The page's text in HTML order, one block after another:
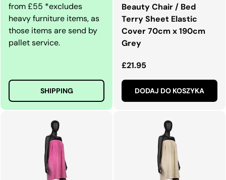
from £55 *excludes
heavy furniture items, as
those items are send by
pallet service.
SHIPPING
Beauty Chair / Bed
Terry Sheet Elastic
Cover 70cm x 190cm
Grey
Normalna cena
£21.95
DODAJ DO KOSZYKA